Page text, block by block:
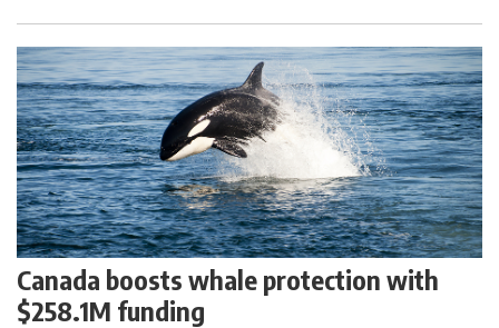
Canada boosts whale protection with
$258.1M funding